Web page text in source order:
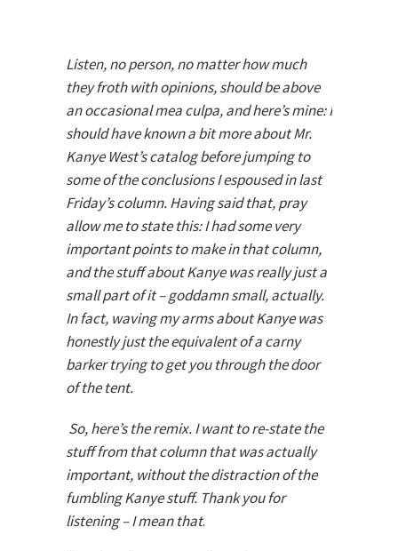
Listen, no person, no matter how much
they froth with opinions, should be above
an occasional mea culpa, and here’s mine: I
should have known a bit more about Mr.
Kanye West’s catalog before jumping to
some of the conclusions I espoused in last
Friday’s column. Having said that, pray
allow me to state this: I had some very
important points to make in that column,
and the stuff about Kanye was really just a
small part of it – goddamn small, actually.
In fact, waving my arms about Kanye was
honestly just the equivalent of a carny
barker trying to get you through the door
of the tent.
So, here’s the remix. I want to re-state the
stuff from that column that was actually
important, without the distraction of the
fumbling Kanye stuff. Thank you for
listening – I mean that.